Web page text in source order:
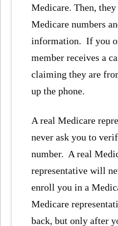
Medicare. Then,
Medicare numbers
information. If you
member receives a
claiming they are
up the phone.
A real Medicare
never ask you to
number. A real
representative will
enroll you in a
Medicare
back, but only after